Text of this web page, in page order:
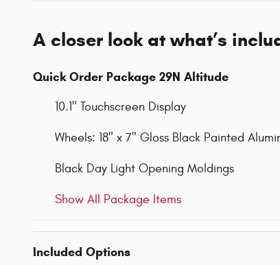
A closer look at what’s
Quick Order Package 29N Altitude
10.1" Touchscreen Display
Wheels: 18" x 7" Gloss Black Painted
Black Day Light Opening Moldings
Show All Package Items
Included Options